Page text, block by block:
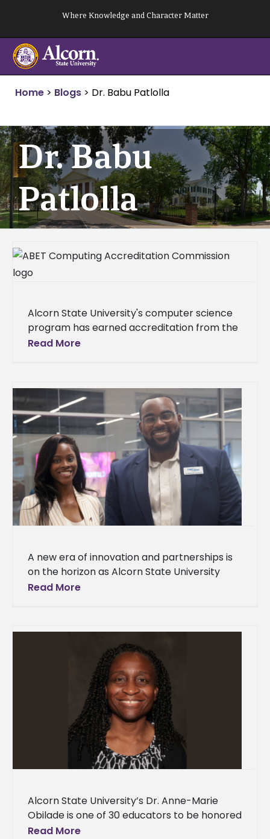
content
Where Knowledge and Character Matter
Home > Blogs > Dr. Babu Patlolla
Dr. Babu
Patlolla
Alcorn State University's computer science
program has earned accreditation from the
Accreditation Board for Engineering and
Read More
A new era of innovation and partnerships is
on the horizon as Alcorn State University
celebrated the grand opening of
Read More
Alcorn State University’s Dr. Anne-Marie
Obilade is one of 30 educators to be honored
for their contributions to humanities. Obilade,
Read More